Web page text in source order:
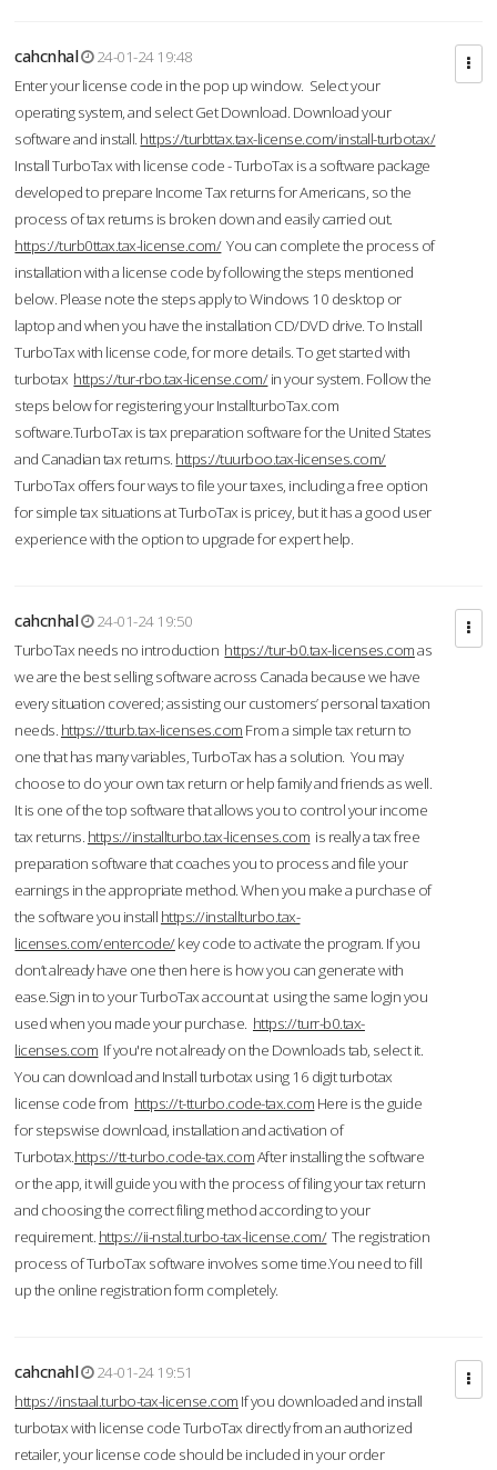
cahcnhal
24-01-24 19:48
Enter your license code in the pop up window. Select your
operating system, and select Get Download. Download your
software and install. https://turbttax.tax-license.com/install-turbotax/
Install TurboTax with license code - TurboTax is a software package
developed to prepare Income Tax returns for Americans, so the
process of tax returns is broken down and easily carried out.
https://turb0ttax.tax-license.com/You can complete the process of
installation with a license code by following the steps mentioned
below. Please note the steps apply to Windows 10 desktop or
laptop and when you have the installation CD/DVD drive. To Install
TurboTax with license code, for more details. To get started with
turbotax https://tur-rbo.tax-license.com/in your system. Follow the
steps below for registering your InstallturboTax.com
software.TurboTax is tax preparation software for the United States
and Canadian tax returns. https://tuurboo.tax-licenses.com/
TurboTax offers four ways to file your taxes, including a free option
for simple tax situations at TurboTax is pricey, but it has a good user
experience with the option to upgrade for expert help.
cahcnhal
24-01-24 19:50
TurboTax needs no introduction https://tur-b0.tax-licenses.comas
we are the best selling software across Canada because we have
every situation covered; assisting our customers’ personal taxation
needs. https://tturb.tax-licenses.com From a simple tax return to
one that has many variables, TurboTax has a solution. You may
choose to do your own tax return or help family and friends as well.
It is one of the top software that allows you to control your income
tax returns. https://installturbo.tax-licenses.com is really a tax free
preparation software that coaches you to process and file your
earnings in the appropriate method. When you make a purchase of
the software you install https://installturbo.tax-
licenses.com/entercode/key code to activate the program. If you
don’t already have one then here is how you can generate with
ease.Sign in to your TurboTax account at using the same login you
used when you made your purchase. https://turr-b0.tax-
licenses.com If you're not already on the Downloads tab, select it.
You can download and Install turbotax using 16 digit turbotax
license code from https://t-tturbo.code-tax.com Here is the guide
for stepswise download, installation and activation of
Turbotax.https://tt-turbo.code-tax.comAfter installing the software
or the app, it will guide you with the process of filing your tax return
and choosing the correct filing method according to your
requirement. https://ii-nstal.turbo-tax-license.com/The registration
process of TurboTax software involves some time.You need to fill
up the online registration form completely.
cahcnahl
24-01-24 19:51
https://instaal.turbo-tax-license.com If you downloaded and install
turbotax with license code TurboTax directly from an authorized
retailer, your license code should be included in your order